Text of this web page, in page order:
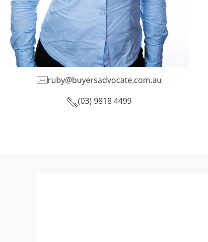
ruby@buyersadvocate.com.au
(03) 9818 4499